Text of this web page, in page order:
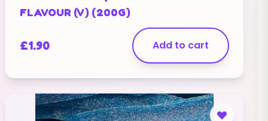
FLAVOUR (V) (200G)
£1.90 Add to cart